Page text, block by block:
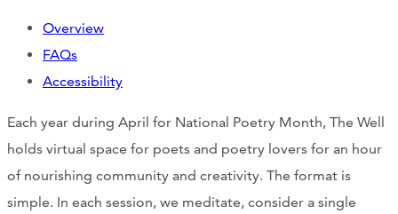
Overview
FAQs
Accessibility
Each year during April for National Poetry Month, The Well
holds virtual space for poets and poetry lovers for an hour
of nourishing community and creativity. The format is
simple. In each session, we meditate, consider a single